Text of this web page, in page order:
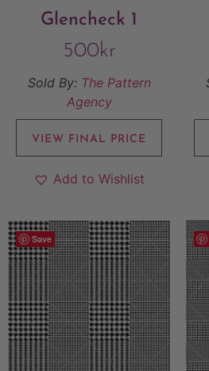
Glencheck 1
500kr
Sold By: The Pattern
Agency
VIEW FINAL PRICE
Add to Wishlist
Save